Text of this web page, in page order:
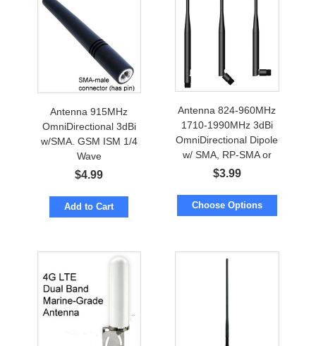
Antenna 915MHz
OmniDirectional 3dBi
w/SMA. GSM ISM 1/4
Wave
$4.99
Add to Cart
Antenna 824-960MHz
1710-1990MHz 3dBi
OmniDirectional Dipole
w/ SMA, RP-SMA or
FME
$3.99
Choose Options